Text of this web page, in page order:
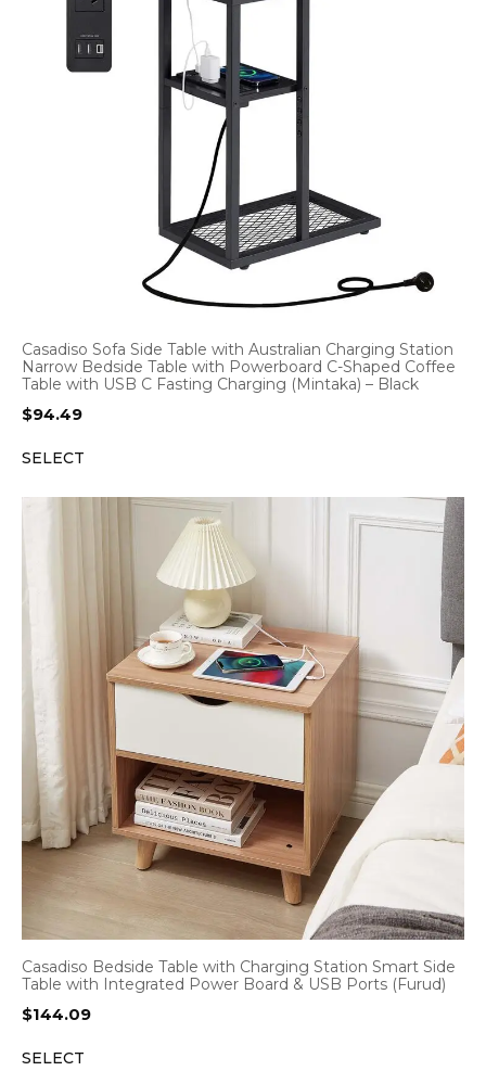
Casadiso Sofa Side Table with Australian Charging Station
Narrow Bedside Table with Powerboard C-Shaped Coffee
Table with USB C Fasting Charging (Mintaka) – Black
$94.49
SELECT
Casadiso Bedside Table with Charging Station Smart Side
Table with Integrated Power Board & USB Ports (Furud)
$144.09
SELECT